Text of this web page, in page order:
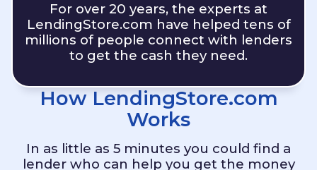
For over 20 years, the experts at
LendingStore.com have helped tens of
millions of people connect with lenders
to get the cash they need.
How LendingStore.com
Works
In as little as 5 minutes you could find a
lender who can help you get the money